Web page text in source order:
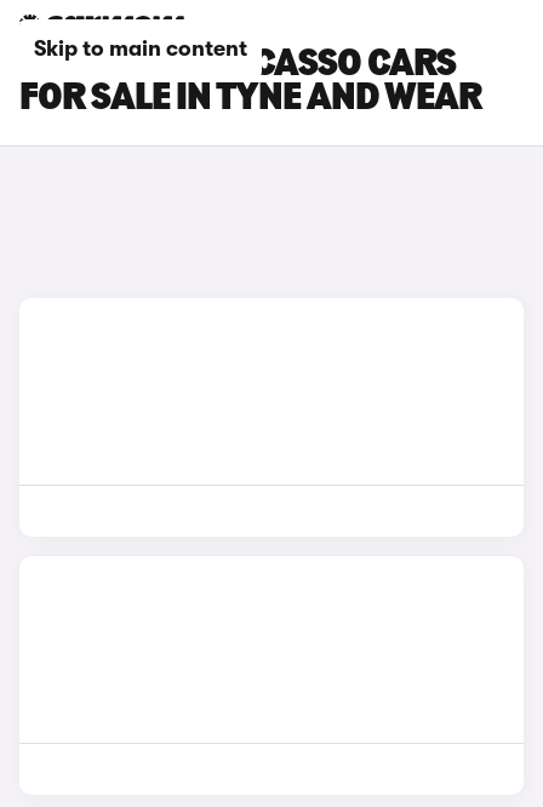
Skip to main content
CITROEN C3 PICASSO CARS
FOR SALE IN TYNE AND WEAR